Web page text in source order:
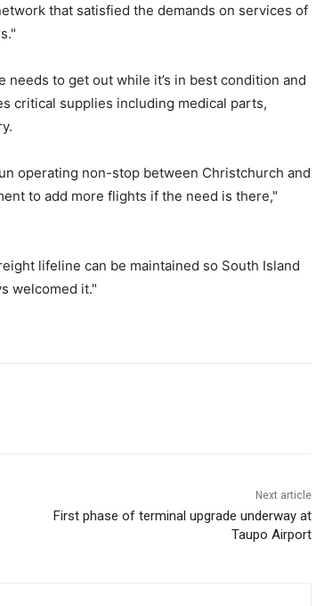
that satisfied the demands on services of
needs to get out while it’s in best condition and
critical supplies including medical parts,
operating non-stop between Christchurch and
to add more flights if the need is there,"
lifeline can be maintained so South Island
welcomed it."
Next article
First phase of terminal upgrade underway at
Taupo Airport